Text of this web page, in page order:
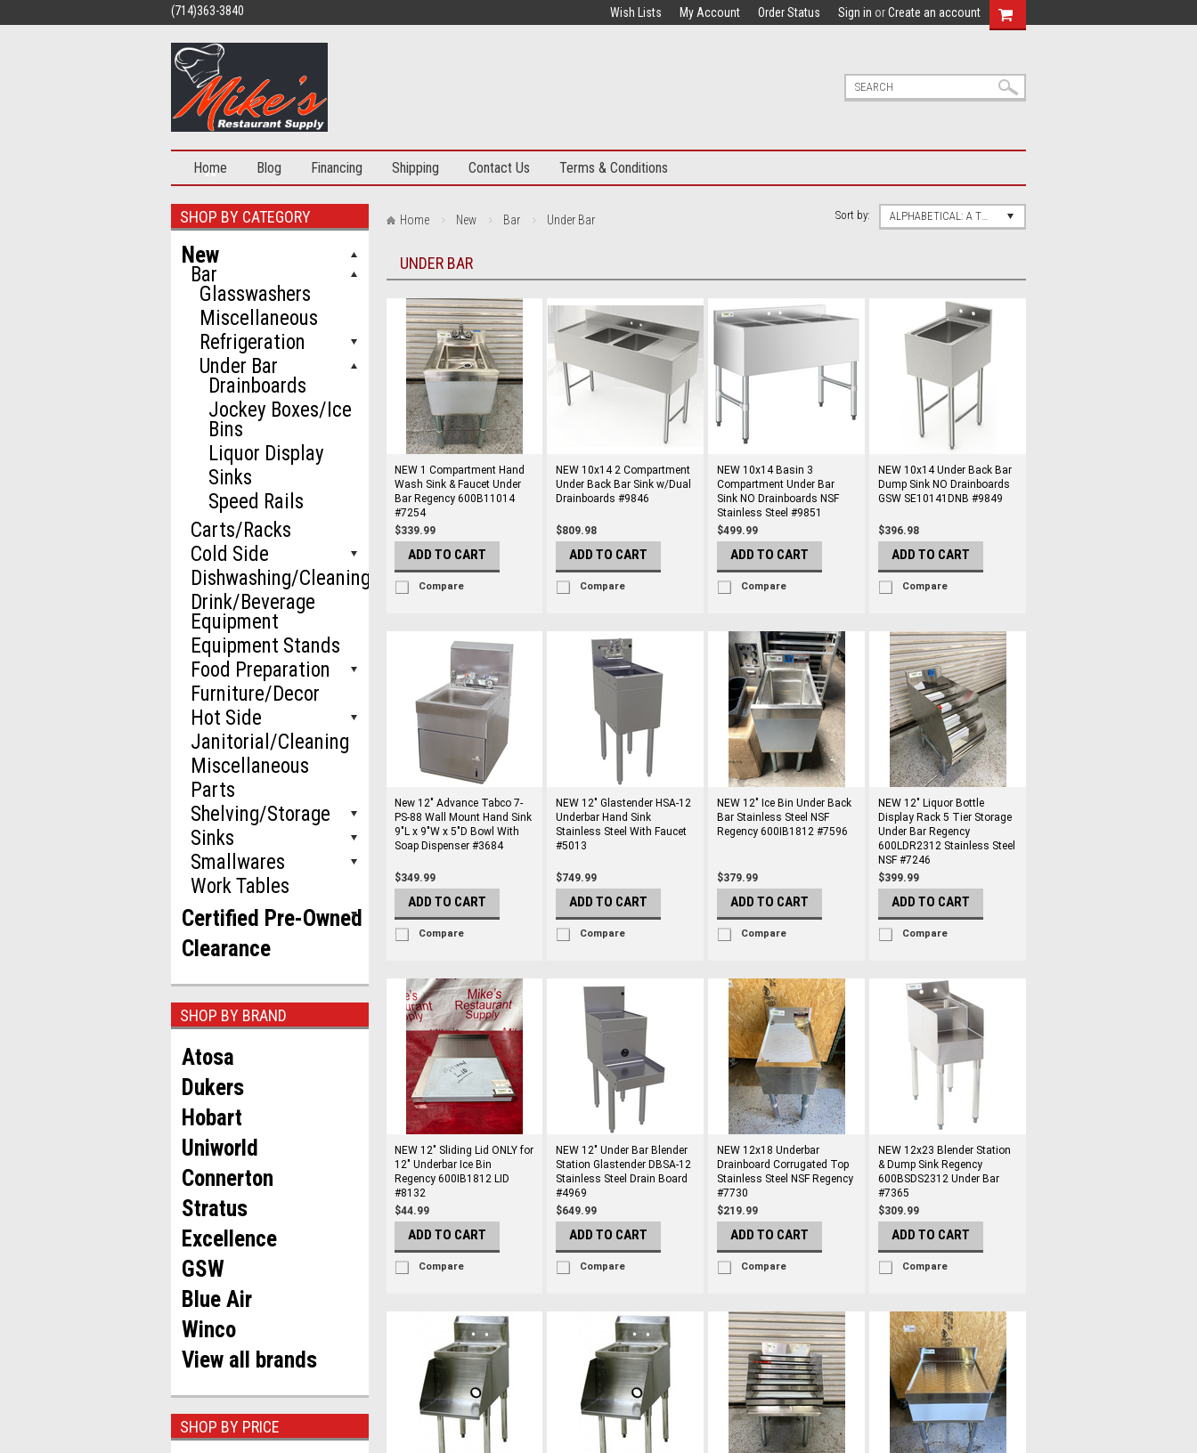
(714)363-3840 Wish Lists My Account Order Status Sign in orCreate an account
Home Blog Financing Shipping Contact Us Terms & Conditions
SHOP BY CATEGORY
New
Bar
Glasswashers
Miscellaneous
Refrigeration
Under Bar
Drainboards
Jockey Boxes/Ice
Bins
Liquor Display
Sinks
Speed Rails
Carts/Racks
Cold Side
Dishwashing/Cleaning
Drink/Beverage
Equipment
Equipment Stands
Food Preparation
Furniture/Decor
Hot Side
Janitorial/Cleaning
Miscellaneous
Parts
Shelving/Storage
Sinks
Smallwares
Work Tables
Certified Pre-Owned
Clearance
SHOP BY BRAND
Atosa
Dukers
Hobart
Uniworld
Connerton
Stratus
Excellence
GSW
Blue Air
Winco
View all brands
SHOP BY PRICE
Home New Bar Under Bar Sort by: ALPHABETICAL: A TO Z
UNDER BAR
NEW 1 Compartment Hand
Wash Sink & Faucet Under
Bar Regency 600B11014
#7254
$339.99
ADD TO CART
Compare
NEW 10x14 2 Compartment
Under Back Bar Sink w/Dual
Drainboards #9846
$809.98
ADD TO CART
Compare
NEW 10x14 Basin 3
Compartment Under Bar
Sink NO Drainboards NSF
Stainless Steel #9851
$499.99
ADD TO CART
Compare
NEW 10x14 Under Back Bar
Dump Sink NO Drainboards
GSW SE10141DNB #9849
$396.98
ADD TO CART
Compare
New 12" Advance Tabco 7-
PS-88 Wall Mount Hand Sink
9"L x 9"W x 5"D Bowl With
Soap Dispenser #3684
$349.99
ADD TO CART
Compare
NEW 12" Glastender HSA-12
Underbar Hand Sink
Stainless Steel With Faucet
#5013
$749.99
ADD TO CART
Compare
NEW 12" Ice Bin Under Back
Bar Stainless Steel NSF
Regency 600IB1812 #7596
$379.99
ADD TO CART
Compare
NEW 12" Liquor Bottle
Display Rack 5 Tier Storage
Under Bar Regency
600LDR2312 Stainless Steel
NSF #7246
$399.99
ADD TO CART
Compare
NEW 12" Sliding Lid ONLY for
12" Underbar Ice Bin
Regency 600IB1812 LID
#8132
$44.99
ADD TO CART
Compare
NEW 12" Under Bar Blender
Station Glastender DBSA-12
Stainless Steel Drain Board
#4969
$649.99
ADD TO CART
Compare
NEW 12x18 Underbar
Drainboard Corrugated Top
Stainless Steel NSF Regency
#7730
$219.99
ADD TO CART
Compare
NEW 12x23 Blender Station
& Dump Sink Regency
600BSDS2312 Under Bar
#7365
$309.99
ADD TO CART
Compare